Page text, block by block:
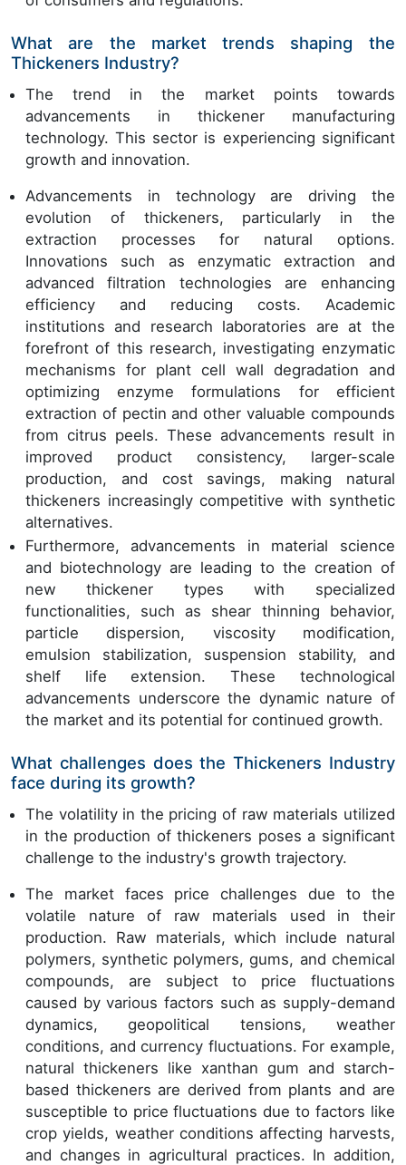
What are the market trends shaping the
Thickeners Industry?
The trend in the market points towards
advancements in thickener manufacturing
technology. This sector is experiencing significant
growth and innovation.
Advancements in technology are driving the
evolution of thickeners, particularly in the
extraction processes for natural options.
Innovations such as enzymatic extraction and
advanced filtration technologies are enhancing
efficiency and reducing costs. Academic
institutions and research laboratories are at the
forefront of this research, investigating enzymatic
mechanisms for plant cell wall degradation and
optimizing enzyme formulations for efficient
extraction of pectin and other valuable compounds
from citrus peels. These advancements result in
improved product consistency, larger-scale
production, and cost savings, making natural
thickeners increasingly competitive with synthetic
alternatives.
Furthermore, advancements in material science
and biotechnology are leading to the creation of
new thickener types with specialized
functionalities, such as shear thinning behavior,
particle dispersion, viscosity modification,
emulsion stabilization, suspension stability, and
shelf life extension. These technological
advancements underscore the dynamic nature of
the market and its potential for continued growth.
What challenges does the Thickeners Industry
face during its growth?
The volatility in the pricing of raw materials utilized
in the production of thickeners poses a significant
challenge to the industry's growth trajectory.
The market faces price challenges due to the
volatile nature of raw materials used in their
production. Raw materials, which include natural
polymers, synthetic polymers, gums, and chemical
compounds, are subject to price fluctuations
caused by various factors such as supply-demand
dynamics, geopolitical tensions, weather
conditions, and currency fluctuations. For example,
natural thickeners like xanthan gum and starch-
based thickeners are derived from plants and are
susceptible to price fluctuations due to factors like
crop yields, weather conditions affecting harvests,
and changes in agricultural practices. In addition,